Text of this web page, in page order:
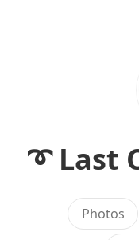
➰ Last
Photos